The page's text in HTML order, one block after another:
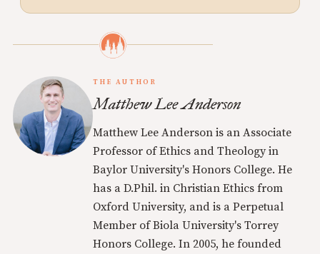
THE AUTHOR
Matthew Lee Anderson
Matthew Lee Anderson is an Associate
Professor of Ethics and Theology in
Baylor University's Honors College. He
has a D.Phil. in Christian Ethics from
Oxford University, and is a Perpetual
Member of Biola University's Torrey
Honors College. In 2005, he founded